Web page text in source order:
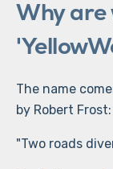
Why are
The name
by Robert Frost:
"Two roads